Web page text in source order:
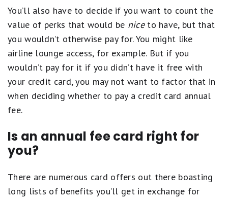
You’ll also have to decide if you want to count the
value of perks that would be niceto have, but that
you wouldn’t otherwise pay for. You might like
airline lounge access, for example. But if you
wouldn’t pay for it if you didn’t have it free with
your credit card, you may not want to factor that in
when deciding whether to pay a credit card annual
fee.
Is an annual fee card right for
you?
There are numerous card offers out there boasting
long lists of benefits you’ll get in exchange for